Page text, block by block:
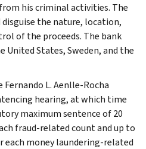
his criminal activities. The
the nature, location,
of the proceeds. The bank
United States, Sweden, and the
L. Aenlle-Rocha
hearing, at which time
maximum sentence of 20
fraud-related count and up to
each money laundering-related